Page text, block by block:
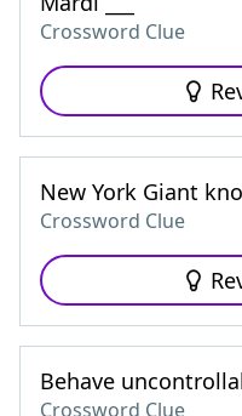
Crossword Clue
New York Giant
Crossword Clue
Behave
Crossword Clue